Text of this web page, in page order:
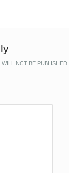
NOT BE PUBLISHED.